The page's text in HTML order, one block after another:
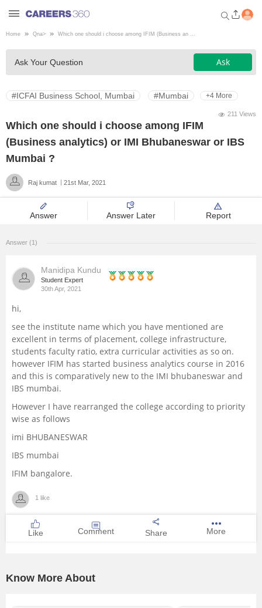
Welcome to Careers360.com
Get personalized guidance
dashboard based on your
profile.
Engineering
Medicine
Design
Management and Business
Administration
University
School
Certifications
Hospitality
Study Abroad
Home Qna> Which one should i choose among IFIM (Business an ...
Ask Your Question Ask
#ICFAI Business School, Mumbai #Mumbai +4 More
211 Views
Which one should i choose among IFIM
(Business analytics) or IMI Bhubaneswar or IBS
Mumbai ?
Raj kumat 21st Mar, 2021
Answer Answer Later Report
Answer (1)
Manidipa Kundu
Student Expert
30th Apr, 2021
hi,
see the institute name which you have mentioned are
excellent in terms of placement, college infrastructure,
students faculty ratio, extra curricular activities as so on.
however IFIM has started business analytics course in 2016
and this is comparatively new to the IMI bhubaneswar and
IBS mumbai.
However I have rearranged the college according to priority
wise as follows
imi BHUBANESWAR
IBS mumbai
IFIM bangalore.
1 like
Like Comment Share More
Know More About